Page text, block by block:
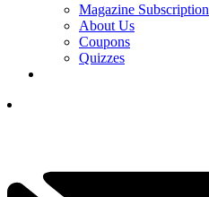
Magazine Subscription
About Us
Coupons
Quizzes